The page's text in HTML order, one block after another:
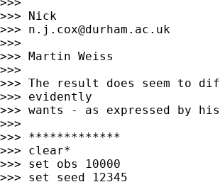
>>> Nick
>>> n.j.cox@durham.ac.uk
>>>
>>> Martin Weiss
>>>
>>> The result does seem to
>>> evidently
>>> wants - as expressed by his
>>>
>>> *************
>>> clear*
>>> set obs 10000
>>> set seed 12345